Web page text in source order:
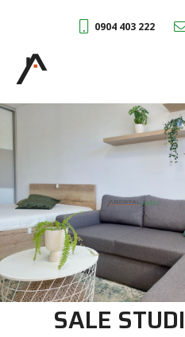
0904 403 222
SALE